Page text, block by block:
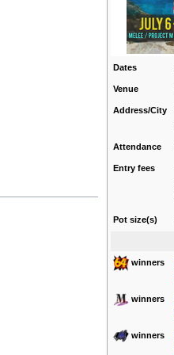
Dates
Venue
Address/City
Attendance
Entry fees
Pot size(s)
winners
winners
winners